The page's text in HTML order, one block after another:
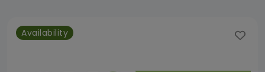
Availability